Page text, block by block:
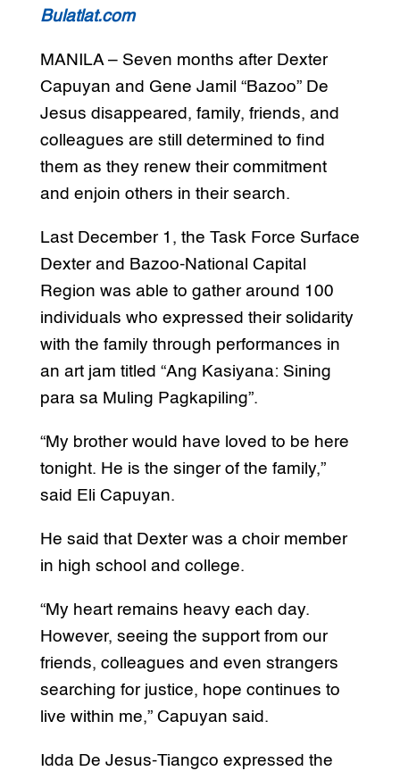
Bulatlat.com
MANILA – Seven months after Dexter
Capuyan and Gene Jamil “Bazoo” De
Jesus disappeared, family, friends, and
colleagues are still determined to find
them as they renew their commitment
and enjoin others in their search.
Last December 1, the Task Force Surface
Dexter and Bazoo-National Capital
Region was able to gather around 100
individuals who expressed their solidarity
with the family through performances in
an art jam titled “Ang Kasiyana: Sining
para sa Muling Pagkapiling”.
“My brother would have loved to be here
tonight. He is the singer of the family,”
said Eli Capuyan.
He said that Dexter was a choir member
in high school and college.
“My heart remains heavy each day.
However, seeing the support from our
friends, colleagues and even strangers
searching for justice, hope continues to
live within me,” Capuyan said.
Idda De Jesus-Tiangco expressed the